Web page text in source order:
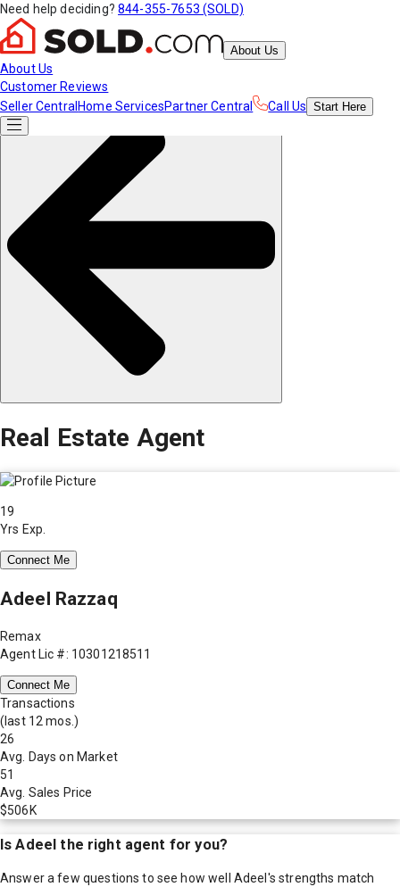
Need help deciding? 844-355-7653 (SOLD)
About Us
About Us
Customer Reviews
Seller Central Home ServicesPartner Central Call Us Start Here
Real Estate Agent
19
Yrs Exp.
Connect Me
Adeel Razzaq
Remax
Agent Lic #: 10301218511
Connect Me
Transactions
(last 12 mos.)
26
Avg. Days on Market
51
Avg. Sales Price
$506K
IsAdeel the right agent for you?
Answer a few questions to see how well Adeel 's strengths match